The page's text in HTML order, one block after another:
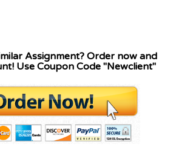
Assignment? Order now and
Use Coupon Code "Newclient"